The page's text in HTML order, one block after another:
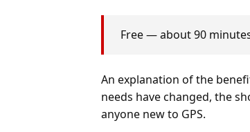
Free — about 90
An explanation of the
needs have changed, the
anyone new to GPS.